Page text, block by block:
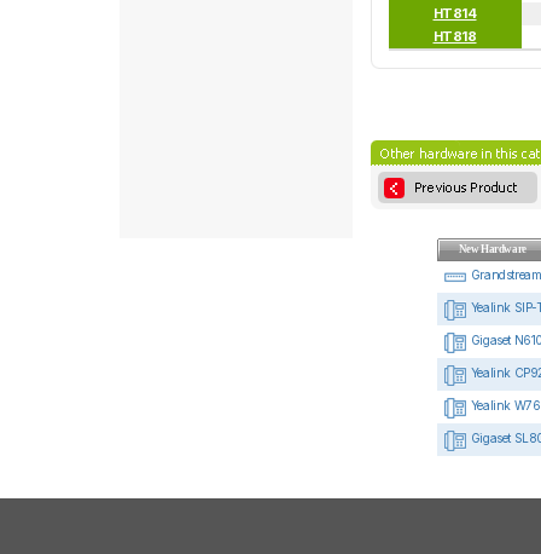
HT814
HT818
New Hardware
Yealink SIP-
Gigaset
Yealink
Yealink
Gigaset